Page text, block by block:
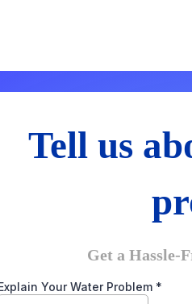
Call